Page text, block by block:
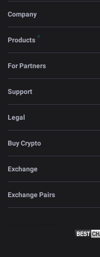
Company
Products
For Partners
Support
Legal
Buy Crypto
Exchange
Exchange Pairs